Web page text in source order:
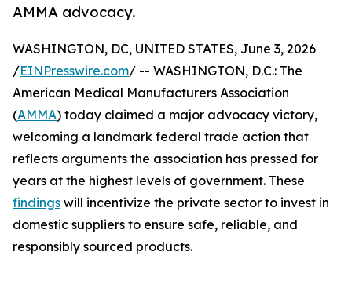
AMMA advocacy.
WASHINGTON, DC, UNITED STATES, June 3, 2026
/EINPresswire.com/ -- WASHINGTON, D.C.: The
American Medical Manufacturers Association
(AMMA) today claimed a major advocacy victory,
welcoming a landmark federal trade action that
reflects arguments the association has pressed for
years at the highest levels of government. These
findings will incentivize the private sector to invest in
domestic suppliers to ensure safe, reliable, and
responsibly sourced products.